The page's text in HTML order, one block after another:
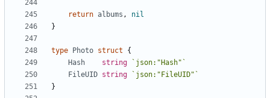
return albums ,
nil
}
type Photo struct
{
Hash
string
`json:"Hash"`
FileUID string
`json:"FileUID"`
}